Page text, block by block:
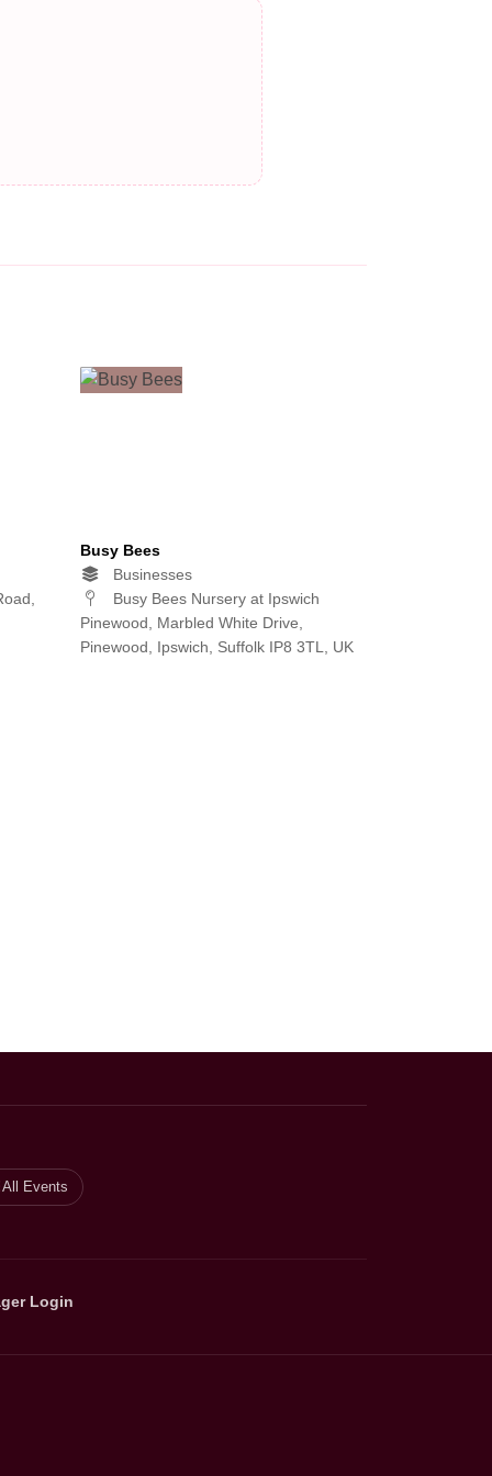
Busy Bees
Businesses
Busy Bees Nursery at Ipswich
Pinewood, Marbled White Drive,
Pinewood, Ipswich, Suffolk IP8 3TL, UK
All Events
Login